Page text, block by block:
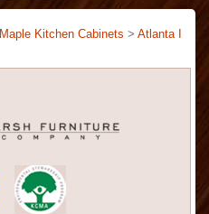
Maple Kitchen Cabinets > Atlanta I